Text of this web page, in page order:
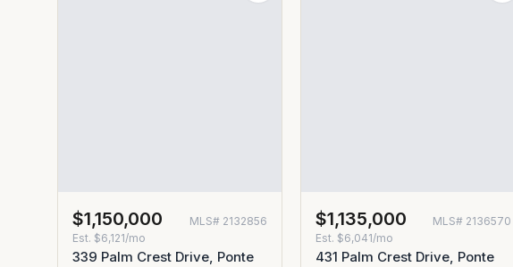
$1,150,000 MLS# 2132856
Est. $6,121/mo
339 Palm Crest Drive, Ponte
$1,135,000 MLS# 2136570
Est. $6,041/mo
431 Palm Crest Drive, Ponte